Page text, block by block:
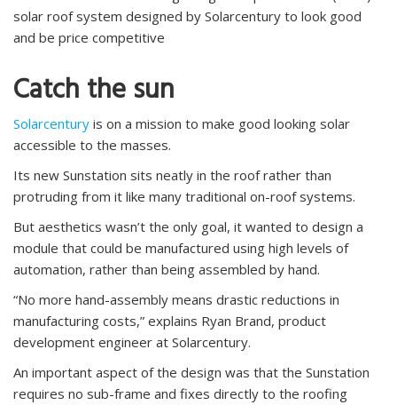
solar roof system designed by Solarcentury to look good
and be price competitive
Catch the sun
Solarcentury is on a mission to make good looking solar
accessible to the masses.
Its new Sunstation sits neatly in the roof rather than
protruding from it like many traditional on-roof systems.
But aesthetics wasn’t the only goal, it wanted to design a
module that could be manufactured using high levels of
automation, rather than being assembled by hand.
“No more hand-assembly means drastic reductions in
manufacturing costs,” explains Ryan Brand, product
development engineer at Solarcentury.
An important aspect of the design was that the Sunstation
requires no sub-frame and fixes directly to the roofing